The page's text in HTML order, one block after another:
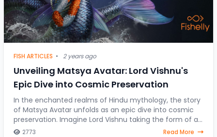
FISH ARTICLES • 2 years ago
Unveiling Matsya Avatar: Lord Vishnu's
Epic Dive into Cosmic Preservation
In the enchanted realms of Hindu mythology, the story
of Matsya Avatar unfolds as an epic dive into cosmic
preservation. Imagine Lord Vishnu taking the form of a
fish, steering through celestial water
2773 Read More